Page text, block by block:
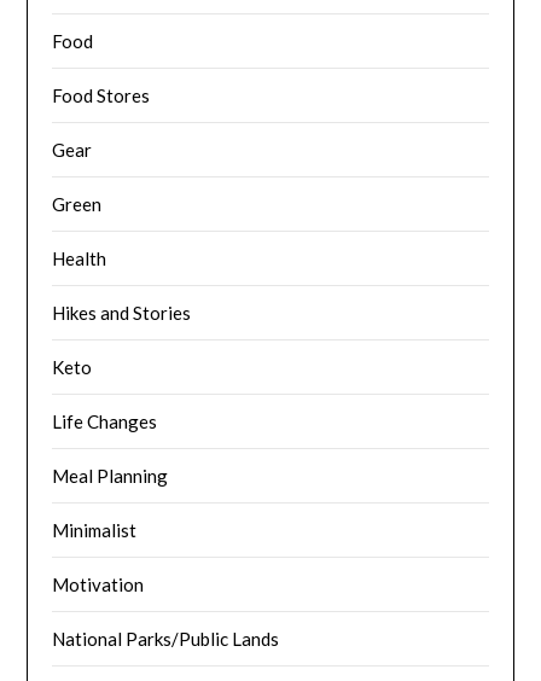
Food
Food Stores
Gear
Green
Health
Hikes and Stories
Keto
Life Changes
Meal Planning
Minimalist
Motivation
National Parks/Public Lands